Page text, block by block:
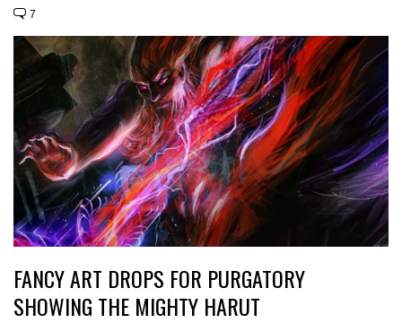
7
FANCY ART DROPS FOR PURGATORY
SHOWING THE MIGHTY HARUT